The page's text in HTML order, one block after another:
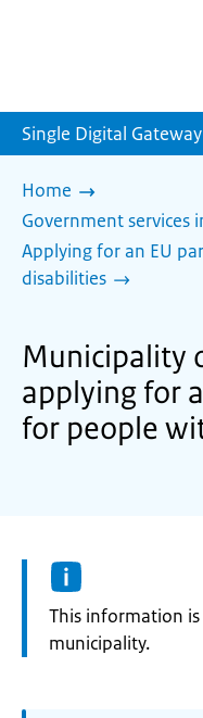
Single Digital Gateway
Home
Government services
Applying for an EU
disabilities
Municipality
applying for
for people
Information:
This information
municipality.